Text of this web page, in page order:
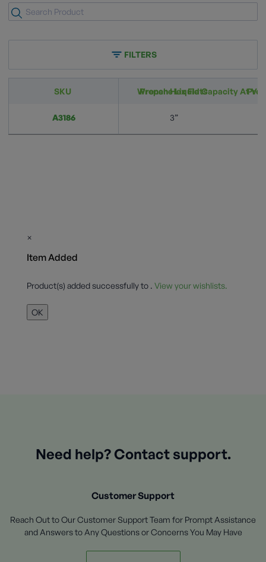
FILTERS
SKU Wrench Hex Flats
Propane Liquid Capacity At
A3186 3”
×
Item Added
Product(s) added successfully to . View your wishlists.
OK
Need help? Contact support.
Customer Support
Reach Out to Our Customer Support Team for Prompt Assistance
and Answers to Any Questions or Concerns You May Have